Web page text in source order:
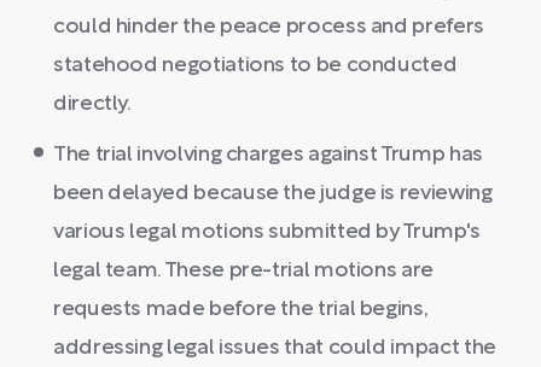
could hinder the peace process and prefers
statehood negotiations to be conducted
directly.
The trial involving charges against Trump has
been delayed because the judge is reviewing
various legal motions submitted by Trump's
legal team. These pre-trial motions are
requests made before the trial begins,
addressing legal issues that could impact the